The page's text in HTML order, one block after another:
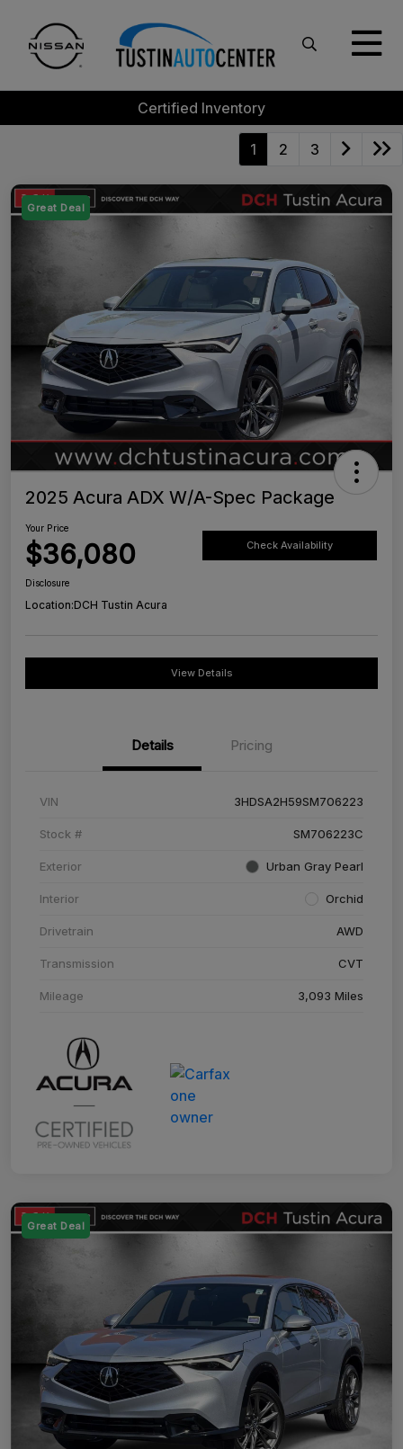
Certified Inventory
1 2 3
Great Deal
2025 Acura ADX W/A-Spec Package
Your Price
$36,080 Check Availability
Disclosure
Location:DCH Tustin Acura
View Details
Details Pricing
VIN 3HDSA2H59SM706223
Stock # SM706223C
Exterior Urban Gray Pearl
Interior Orchid
Drivetrain AWD
Transmission CVT
Mileage 3,093 Miles
Great Deal